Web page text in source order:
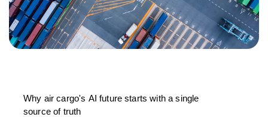
Why air cargo's AI future starts with a single
source of truth